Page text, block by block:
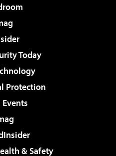
Today
Protection
& Safety